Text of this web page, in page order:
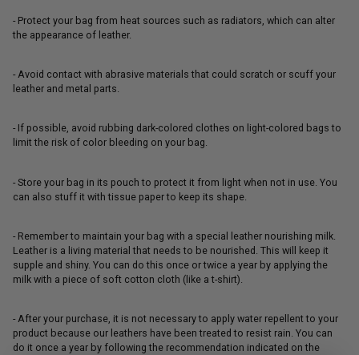
- Protect your bag from heat sources such as radiators, which can alter
the appearance of leather.
- Avoid contact with abrasive materials that could scratch or scuff your
leather and metal parts.
- If possible, avoid rubbing dark-colored clothes on light-colored bags to
limit the risk of color bleeding on your bag.
- Store your bag in its pouch to protect it from light when not in use. You
can also stuff it with tissue paper to keep its shape.
- Remember to maintain your bag with a special leather nourishing milk.
Leather is a living material that needs to be nourished. This will keep it
supple and shiny. You can do this once or twice a year by applying the
milk with a piece of soft cotton cloth (like a t-shirt).
- After your purchase, it is not necessary to apply water repellent to your
product because our leathers have been treated to resist rain. You can
do it once a year by following the recommendation indicated on the